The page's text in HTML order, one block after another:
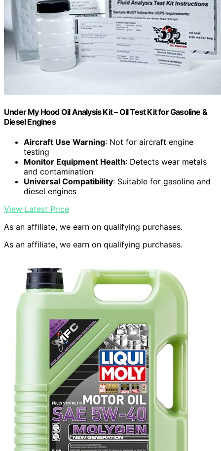
Under My Hood Oil Analysis Kit – Oil Test Kit for Gasoline &
Diesel Engines
Aircraft Use Warning: Not for aircraft engine
testing
Monitor Equipment Health: Detects wear metals
and contamination
Universal Compatibility: Suitable for gasoline and
diesel engines
View Latest Price
As an affiliate, we earn on qualifying purchases.
As an affiliate, we earn on qualifying purchases.